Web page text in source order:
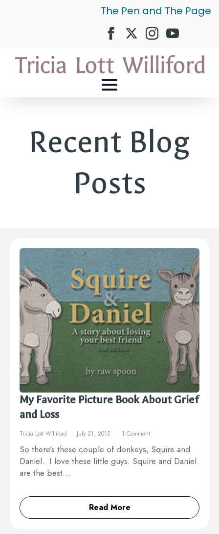
The Pen and The Page
Recent Blog
Posts
My Favorite Picture Book About Grief
and Loss
Tricia Lott Williford July 21, 2015 1 Comment
So there’s these couple of donkeys, Squire and
Daniel. I love these little guys. Squire and Daniel
are the best…
Read More